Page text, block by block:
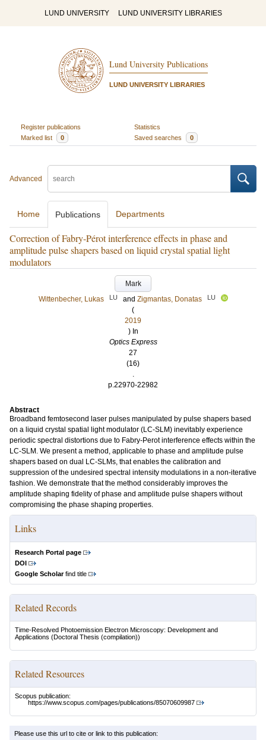
LUND UNIVERSITY LUND UNIVERSITY LIBRARIES
Lund University Publications
LUND UNIVERSITY LIBRARIES
Register publications
Statistics
Marked list
0 Saved searches 0
Advanced
Home Publications Departments
Correction of Fabry-Pérot interference effects in phase and
amplitude pulse shapers based on liquid crystal spatial light
modulators
Mark
Wittenbecher, Lukas
LU and Zigmantas, Donatas LU
(
2019
) In
Optics Express
27
(16)
.
p.22970-22982
Abstract
Broadband femtosecond laser pulses manipulated by pulse shapers based
on a liquid crystal spatial light modulator (LC-SLM) inevitably experience
periodic spectral distortions due to Fabry-Perot interference effects within the
LC-SLM. We present a method, applicable to phase and amplitude pulse
shapers based on dual LC-SLMs, that enables the calibration and
suppression of the undesired spectral intensity modulations in a non-iterative
fashion. We demonstrate that the method considerably improves the
amplitude shaping fidelity of phase and amplitude pulse shapers without
compromising the phase shaping properties.
Links
Research Portal page
DOI
Google Scholarfind title
Related Records
Time-Resolved Photoemission Electron Microscopy: Development and
Applications (Doctoral Thesis (compilation))
Related Resources
Scopus publication:
https://www.scopus.com/pages/publications/85070609987
Please use this url to cite or link to this publication: